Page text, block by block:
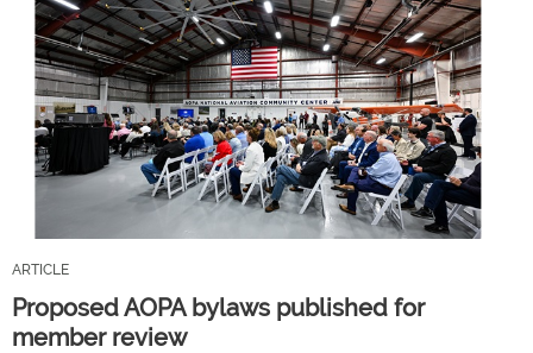
ARTICLE
Proposed AOPA bylaws published for
member review